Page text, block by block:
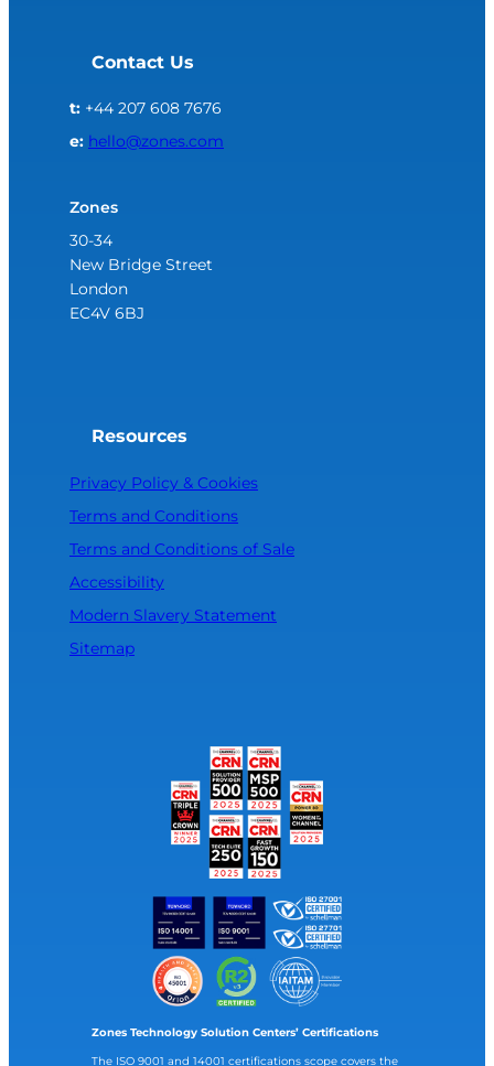
Contact Us
t: +44 207 608 7676
e: hello@zones.com
Zones
30-34
New Bridge Street
London
EC4V 6BJ
Resources
Privacy Policy & Cookies
Terms and Conditions
Terms and Conditions of Sale
Accessibility
Modern Slavery Statement
Sitemap
Zones Technology Solution Centers’ Certifications
The ISO 9001 and 14001 certifications scope covers the